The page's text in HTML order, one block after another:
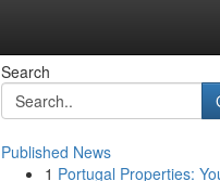
Search
Published News
1 Portugal Properties: